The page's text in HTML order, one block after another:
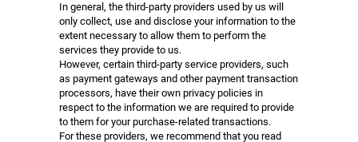
In general, the third-party providers used by us will
only collect, use and disclose your information to the
extent necessary to allow them to perform the
services they provide to us.
However, certain third-party service providers, such
as payment gateways and other payment transaction
processors, have their own privacy policies in
respect to the information we are required to provide
to them for your purchase-related transactions.
For these providers, we recommend that you read